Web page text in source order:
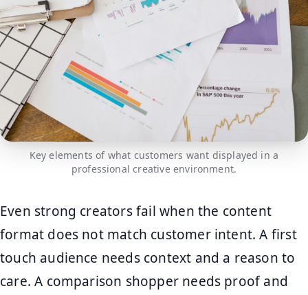
Key elements of what customers want displayed in a
professional creative environment.
Even strong creators fail when the content
format does not match customer intent. A first
touch audience needs context and a reason to
care. A comparison shopper needs proof and